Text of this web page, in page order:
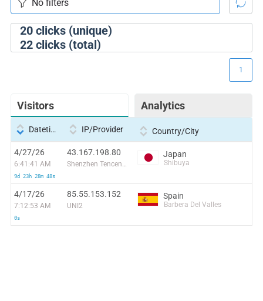
20clicks (unique)
22clicks (total)
Visitors Analytics
1
Datetime IP/Provider Country/City
4/27/26
6:41:41 AM
9d 23h 28m 48s
43.167.198.80
Shenzhen Tencent Computer Systems Company Limited
Japan
Shibuya
4/17/26
7:12:53 AM
0s
85.55.153.152
UNI2
Spain
Barbera Del Valles